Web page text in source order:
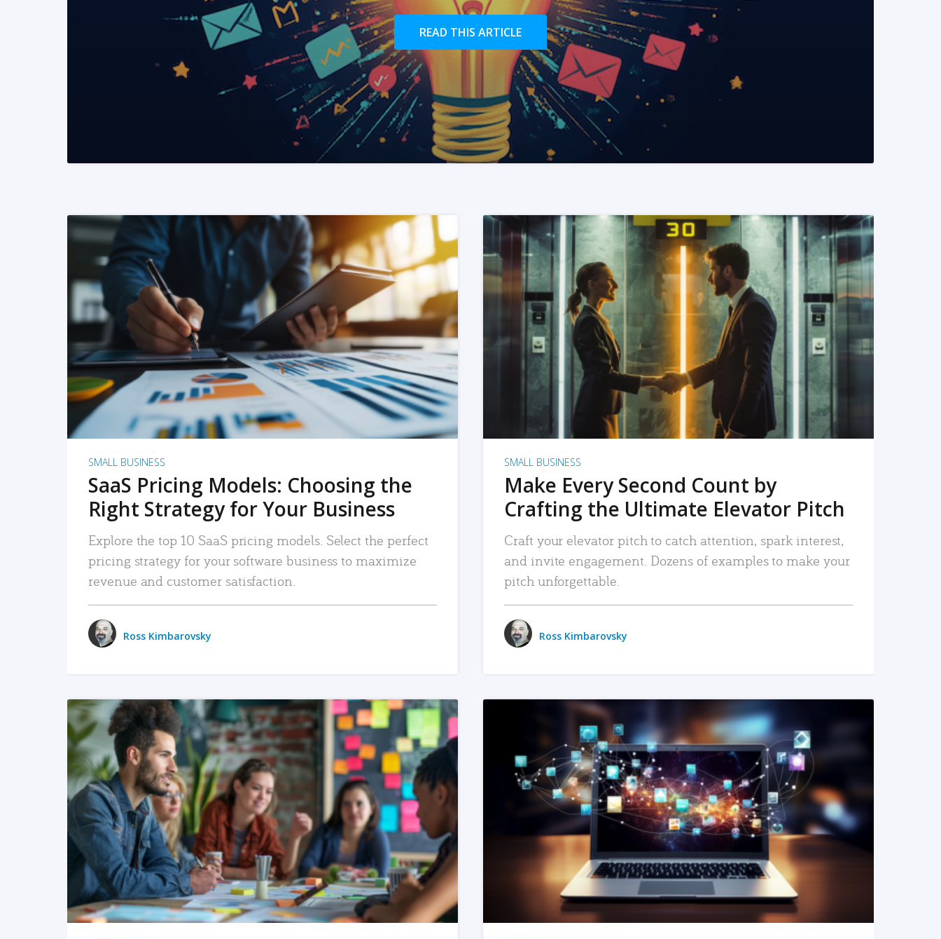
READ THIS ARTICLE
READ MORE
SMALL BUSINESS
SaaS Pricing Models: Choosing the
Right Strategy for Your Business
Explore the top 10 SaaS pricing models. Select the perfect
pricing strategy for your software business to maximize
revenue and customer satisfaction.
Ross Kimbarovsky
READ MORE
SMALL BUSINESS
Make Every Second Count by
Crafting the Ultimate Elevator Pitch
Craft your elevator pitch to catch attention, spark interest,
and invite engagement. Dozens of examples to make your
pitch unforgettable.
Ross Kimbarovsky
READ MORE READ MORE